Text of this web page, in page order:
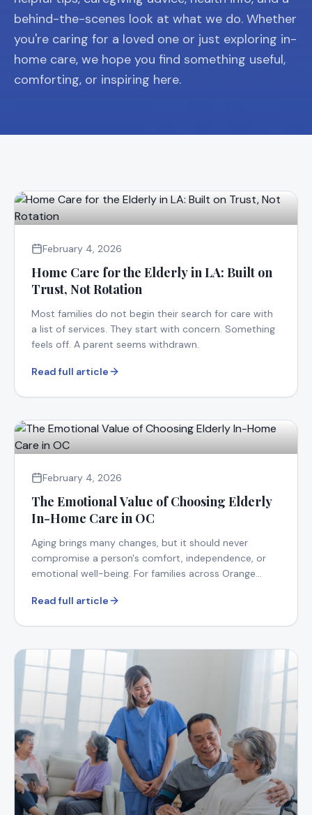
behind-the-scenes look at what we do. Whether
you're caring for a loved one or just exploring in-
home care, we hope you find something useful,
comforting, or inspiring here.
February 4, 2026
Home Care for the Elderly in LA: Built on
Trust, Not Rotation
Most families do not begin their search for care with
a list of services. They start with concern. Something
feels off. A parent seems withdrawn.
Read full article
February 4, 2026
The Emotional Value of Choosing Elderly
In-Home Care in OC
Aging brings many changes, but it should never
compromise a person's comfort, independence, or
emotional well-being. For families across Orange
Read full article